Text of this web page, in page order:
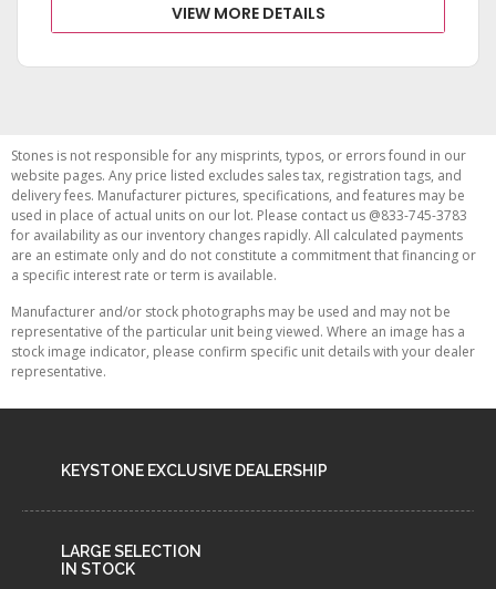
VIEW MORE DETAILS
Stones is not responsible for any misprints, typos, or errors found in our
website pages. Any price listed excludes sales tax, registration tags, and
delivery fees. Manufacturer pictures, specifications, and features may be
used in place of actual units on our lot. Please contact us @833-745-3783
for availability as our inventory changes rapidly. All calculated payments
are an estimate only and do not constitute a commitment that financing or
a specific interest rate or term is available.
Manufacturer and/or stock photographs may be used and may not be
representative of the particular unit being viewed. Where an image has a
stock image indicator, please confirm specific unit details with your dealer
representative.
KEYSTONE EXCLUSIVE DEALERSHIP
LARGE SELECTION
IN STOCK